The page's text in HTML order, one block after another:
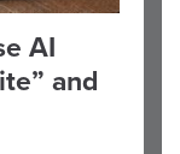
AI
and